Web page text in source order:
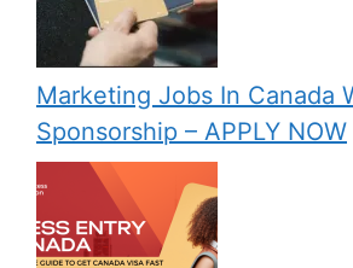
Marketing Jobs In Canada
Sponsorship – APPLY NOW